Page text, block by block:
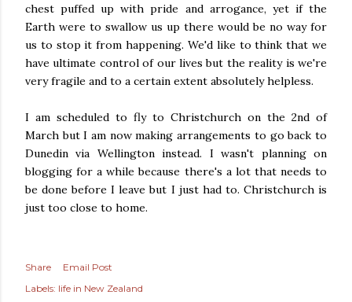
chest puffed up with pride and arrogance, yet if the
Earth were to swallow us up there would be no way for
us to stop it from happening. We'd like to think that we
have ultimate control of our lives but the reality is we're
very fragile and to a certain extent absolutely helpless.
I am scheduled to fly to Christchurch on the 2nd of
March but I am now making arrangements to go back to
Dunedin via Wellington instead. I wasn't planning on
blogging for a while because there's a lot that needs to
be done before I leave but I just had to. Christchurch is
just too close to home.
Share
Email Post
Labels: life in New Zealand